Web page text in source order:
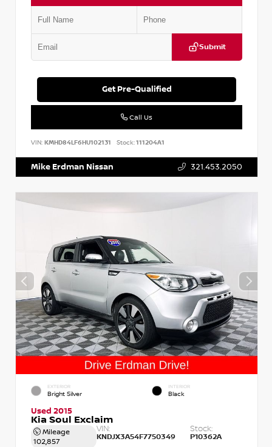
Submit
Get Pre-Qualified
Call Us
VIN: KMHD84LF6HU102131 Stock:111204A1
Mike Erdman Nissan 321.453.2050
EXTERIOR
Bright Silver
INTERIOR
Black
Used 2015
Kia Soul Exclaim
Mileage
102,857
VIN:
KNDJX3A54F7750349
Stock:
P10362A